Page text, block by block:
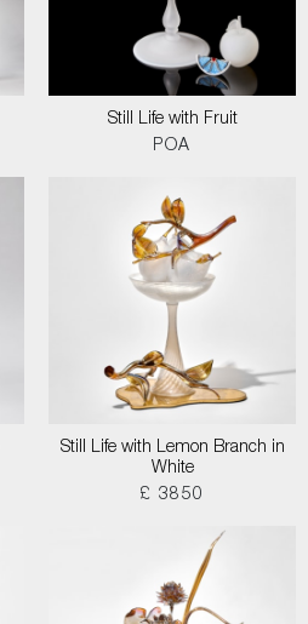
Still Life with Fruit
POA
Still Life with Lemon Branch in
White
£ 3850